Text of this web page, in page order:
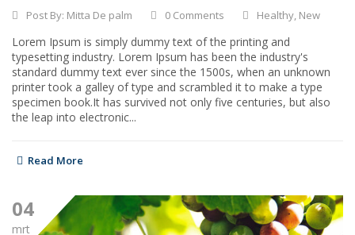
Post By: Mitta De palm 0 Comments Healthy, New
Lorem Ipsum is simply dummy text of the printing and
typesetting industry. Lorem Ipsum has been the industry's
standard dummy text ever since the 1500s, when an unknown
printer took a galley of type and scrambled it to make a type
specimen book.It has survived not only five centuries, but also
the leap into electronic...
Read More
04
mrt